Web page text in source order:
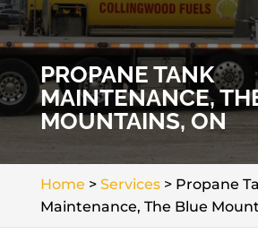
PROPANE TANK
MAINTENANCE,
MOUNTAINS, ON
Home > Services> Propane
Maintenance, The Blue